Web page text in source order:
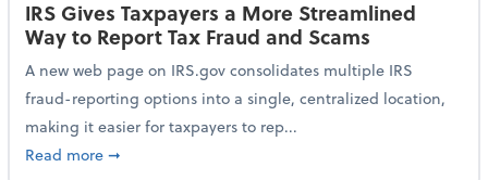
IRS Gives Taxpayers a More Streamlined
Way to Report Tax Fraud and Scams
A new web page on IRS.gov consolidates multiple IRS
fraud-reporting options into a single, centralized location,
making it easier for taxpayers to rep...
Read moreabout IRS Gives Taxpayers a More Streamlined Way
➞